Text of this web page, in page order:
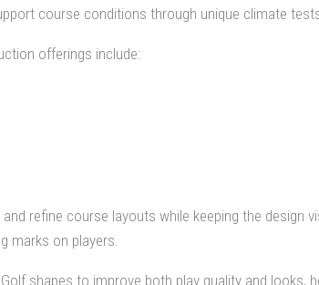
course conditions through unique climate
offerings include:
refine course layouts while keeping the design
marks on players.
shapes to improve both play quality and looks,